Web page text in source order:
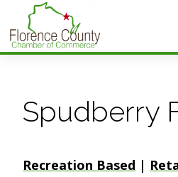
Spudberry
Recreation Based |